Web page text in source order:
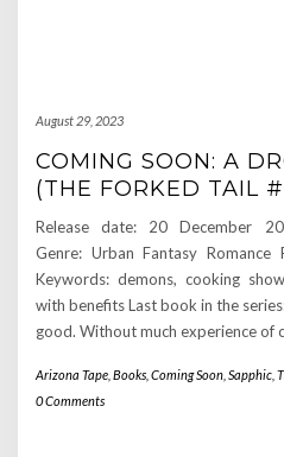
August 29, 2023
COMING SOON: A
(THE FORKED TAIL
Release date: 20 December
Genre: Urban Fantasy Romance
Keywords: demons, cooking
with benefits Last book in the
good. Without much experience of
Arizona Tape Books Coming Soon Sapphic
0 Comments